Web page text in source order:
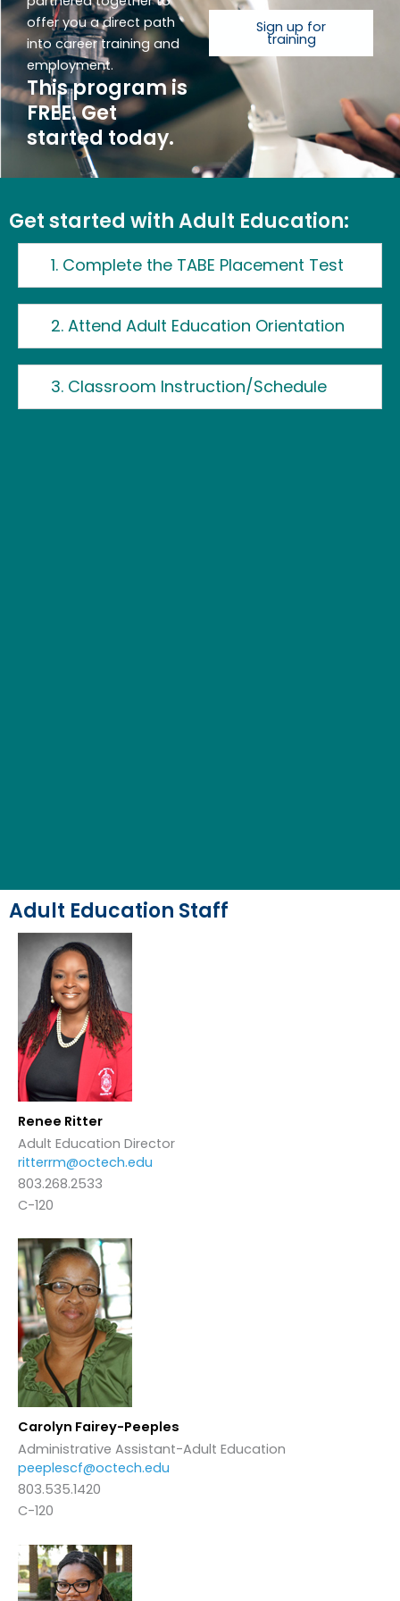
offer you a direct path
into career training and
employment.
This program is
FREE. Get
started today.
Sign up for
training
Get started with Adult Education:
1. Complete the TABE Placement Test
2. Attend Adult Education Orientation
3. Classroom Instruction/Schedule
Adult Education Staff
Renee Ritter
Adult Education Director
ritterrm@octech.edu
803.268.2533
C-120
Carolyn Fairey-Peeples
Administrative Assistant-Adult Education
peeplescf@octech.edu
803.535.1420
C-120